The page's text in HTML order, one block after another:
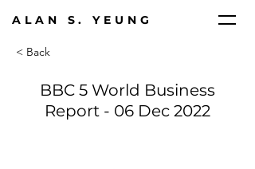
ALAN S. YEUNG
< Back
BBC 5 World Business
Report - 06 Dec 2022